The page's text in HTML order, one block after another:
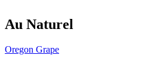
Au Naturel
Oregon Grape